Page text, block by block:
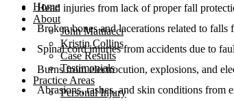
Home
About
John Mattiacci
Kristin Collins
Case Results
Testimonials
Practice Areas
Personal Injury
Head injuries from lack of proper fall
Broken bones and lacerations related to falls
Spinal cord injuries from accidents due to
Burns from electrocution, explosions, and
Abrasions, rashes, and skin conditions from